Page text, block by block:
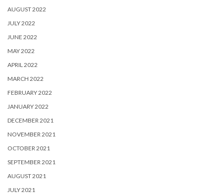
AUGUST 2022
JULY 2022
JUNE 2022
MAY 2022
APRIL 2022
MARCH 2022
FEBRUARY 2022
JANUARY 2022
DECEMBER 2021
NOVEMBER 2021
OCTOBER 2021
SEPTEMBER 2021
AUGUST 2021
JULY 2021